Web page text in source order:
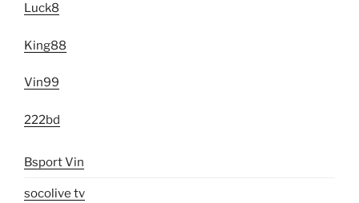
Luck8
King88
Vin99
222bd
Bsport Vin
socolive tv